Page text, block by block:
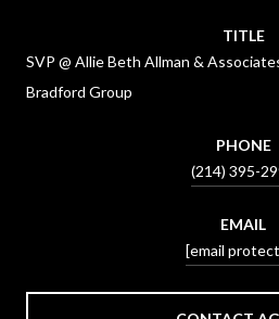
TITLE
SVP @ Allie Beth Allman &
Bradford Group
PHONE
(214) 395-
EMAIL
[email